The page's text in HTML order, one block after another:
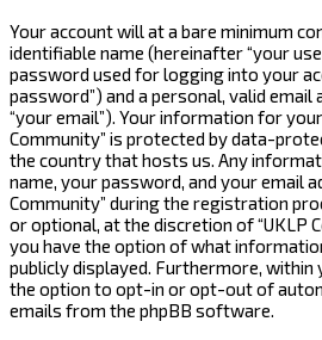
Your account will at a bare minimum
identifiable name (hereinafter “your
password used for logging into your
password”) and a personal, valid
“your email”). Your information for
Community” is protected by data-
the country that hosts us. Any
name, your password, and your email
Community” during the registration
or optional, at the discretion of “UKLP
you have the option of what
publicly displayed. Furthermore, within
the option to opt-in or opt-out of
emails from the phpBB software.